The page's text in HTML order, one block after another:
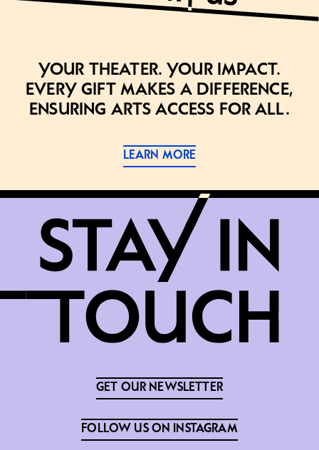
Your theater. Your impact.
Every gift makes a difference,
ensuring arts access for all.
LEARN MORE
GET OUR NEWSLETTER
FOLLOW US ON INSTAGRAM